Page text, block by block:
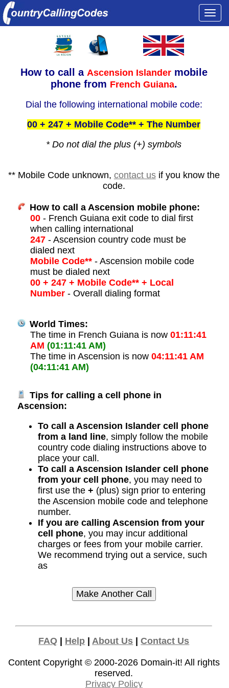
How to call a Ascension Islandermobile
phone from French Guiana.
Dial the following international mobile code:
00 + 247 + Mobile Code** + The Number
* Do not dial the plus (+) symbols
** Mobile Code unknown, contact usif you know the
code.
How to call a Ascension mobile phone:
00- French Guiana exit code to dial first
when calling international
247- Ascension country code must be
dialed next
Mobile Code**- Ascension mobile code
must be dialed next
00 + 247 + Mobile Code** + Local
Number- Overall dialing format
World Times:
The time in French Guiana is now 01:11:41
AM (01:11:41 AM)
The time in Ascension is now 04:11:41 AM
(04:11:41 AM)
Tips for calling a cell phone in
Ascension:
To call a Ascension Islander cell phone
from a land line, simply follow the mobile
country code dialing instructions above to
place your call.
To call a Ascension Islander cell phone
from your cell phone, you may need to
first use the + (plus) sign prior to entering
the Ascension mobile code and telephone
number.
If you are calling Ascension from your
cell phone, you may incur additional
charges or fees from your mobile carrier.
We recommend trying out a service, such
as
FAQ Help |About Us |Contact Us
Content Copyright © 2000-2026 Domain-it! All rights
reserved.
Privacy Policy